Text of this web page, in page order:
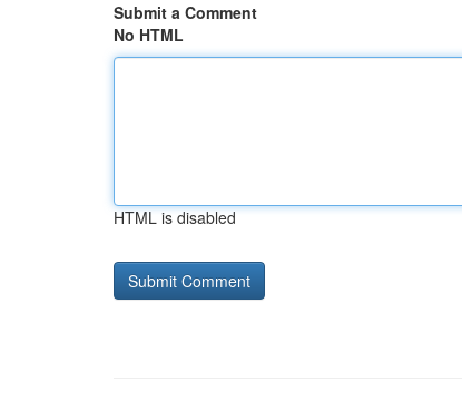
Submit a Comment
No HTML
HTML is disabled